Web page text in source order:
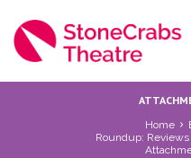
Home
Roundup: